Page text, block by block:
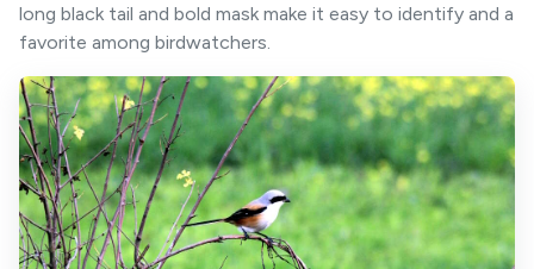
long black tail and bold mask make it easy to identify and a
favorite among birdwatchers.